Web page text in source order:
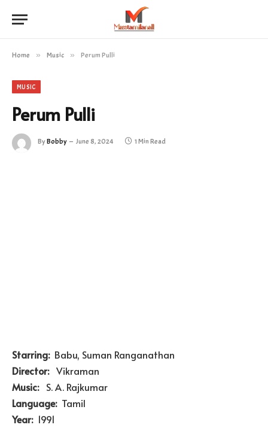
Home » Music » Perum Pulli
MUSIC
Perum Pulli
ByBobby June 8, 2024 1 Min Read
Starring: Babu, Suman Ranganathan
Director: Vikraman
Music: S. A. Rajkumar
Language: Tamil
Year: 1991